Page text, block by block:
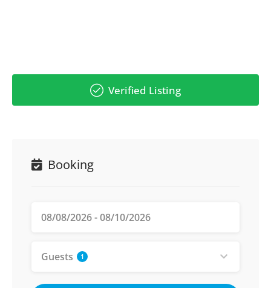
Verified Listing
Booking
Guests 1